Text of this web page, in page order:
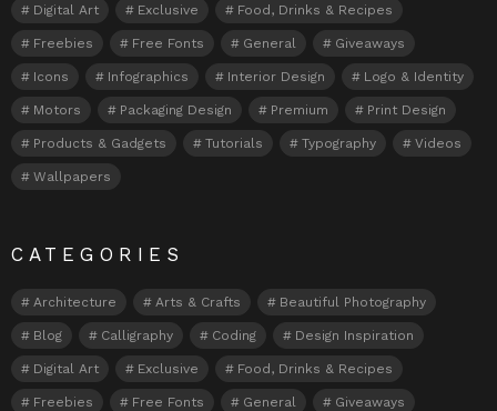
Digital Art Exclusive Food, Drinks & Recipes
Freebies Free Fonts General Giveaways
Icons Infographics Interior Design Logo & Identity
Motors Packaging Design Premium Print Design
Products & Gadgets Tutorials Typography Videos
Wallpapers
CATEGORIES
Architecture Arts & Crafts Beautiful Photography
Blog Calligraphy Coding Design Inspiration
Digital Art Exclusive Food, Drinks & Recipes
Freebies Free Fonts General Giveaways